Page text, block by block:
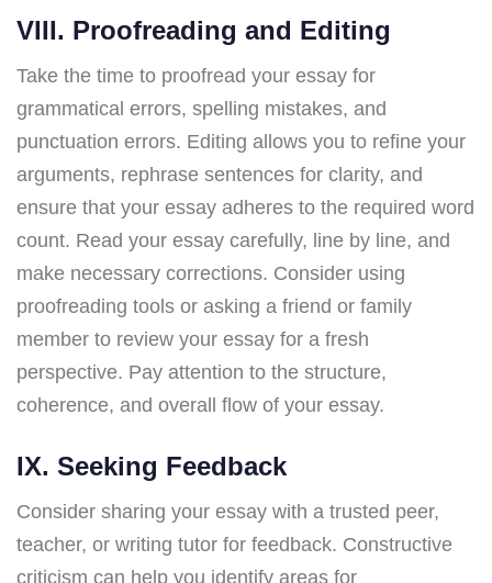
VIII. Proofreading and Editing
Take the time to proofread your essay for
grammatical errors, spelling mistakes, and
punctuation errors. Editing allows you to refine your
arguments, rephrase sentences for clarity, and
ensure that your essay adheres to the required word
count. Read your essay carefully, line by line, and
make necessary corrections. Consider using
proofreading tools or asking a friend or family
member to review your essay for a fresh
perspective. Pay attention to the structure,
coherence, and overall flow of your essay.
IX. Seeking Feedback
Consider sharing your essay with a trusted peer,
teacher, or writing tutor for feedback. Constructive
criticism can help you identify areas for